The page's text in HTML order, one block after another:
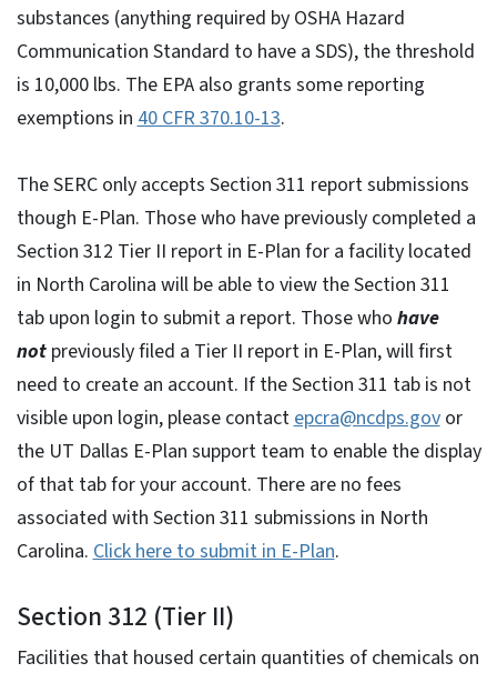
substances (anything required by OSHA Hazard
Communication Standard to have a SDS), the threshold
is 10,000 lbs. The EPA also grants some reporting
exemptions in 40 CFR 370.10-13.
The SERC only accepts Section 311 report submissions
though E-Plan. Those who have previously completed a
Section 312 Tier II report in E-Plan for a facility located
in North Carolina will be able to view the Section 311
tab upon login to submit a report. Those who have
not previously filed a Tier II report in E-Plan, will first
need to create an account. If the Section 311 tab is not
visible upon login, please contact epcra@ncdps.govor
the UT Dallas E-Plan support team to enable the display
of that tab for your account. There are no fees
associated with Section 311 submissions in North
Carolina. Click here to submit in E-Plan.
Section 312 (Tier II)
Facilities that housed certain quantities of chemicals on